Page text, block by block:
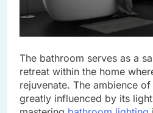
The bathroom serves as a
retreat within the home
rejuvenate. The ambience
greatly influenced by its